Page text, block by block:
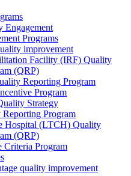
Engagement
Programs
improvement
Facility (IRF) Quality
(QRP)
Reporting Program
Program
Strategy
Program
Hospital (LTCH) Quality
(QRP)
Criteria Program
quality improvement